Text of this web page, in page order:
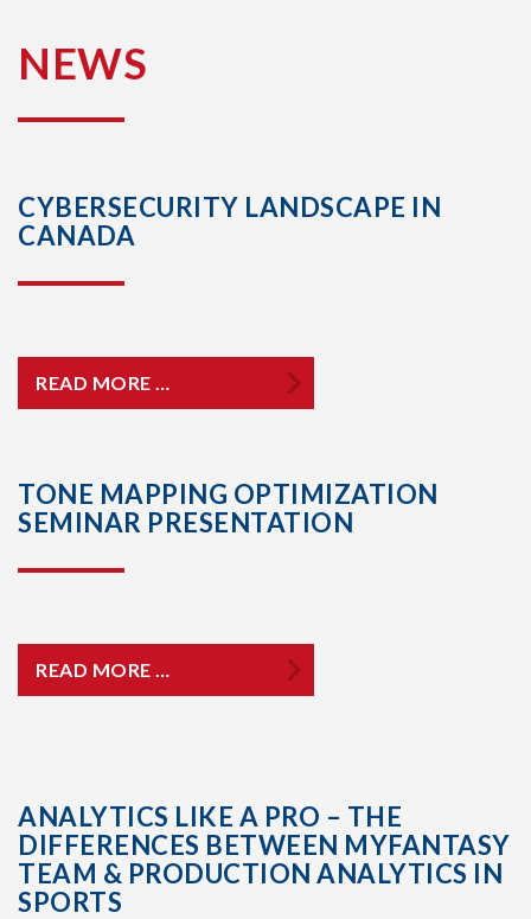
NEWS
CYBERSECURITY LANDSCAPE IN
CANADA
READ MORE …
TONE MAPPING OPTIMIZATION
SEMINAR PRESENTATION
READ MORE …
ANALYTICS LIKE A PRO – THE
DIFFERENCES BETWEEN MYFANTASY
TEAM & PRODUCTION ANALYTICS IN
SPORTS